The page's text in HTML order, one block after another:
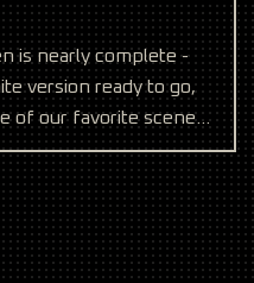
is nearly complete -
version ready to go,
of our favorite scenes